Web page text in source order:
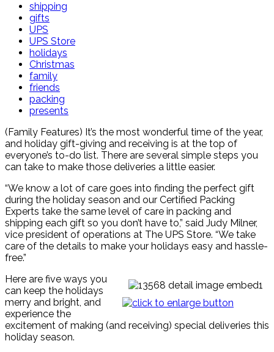
shipping
gifts
UPS
UPS Store
holidays
Christmas
family
friends
packing
presents
(Family Features) It’s the most wonderful time of the year,
and holiday gift-giving and receiving is at the top of
everyone’s to-do list. There are several simple steps you
can take to make those deliveries a little easier.
“We know a lot of care goes into finding the perfect gift
during the holiday season and our Certified Packing
Experts take the same level of care in packing and
shipping each gift so you don’t have to,” said Judy Milner,
vice president of operations at The UPS Store. “We take
care of the details to make your holidays easy and hassle-
free.”
Here are five ways you
can keep the holidays
merry and bright, and
experience the
excitement of making (and receiving) special deliveries this
holiday season.